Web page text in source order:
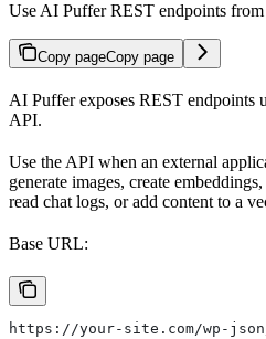
Use AI Puffer REST endpoints
Copy pageCopy page
AI Puffer exposes REST endpoints
API.
Use the API when an external
generate images, create
read chat logs, or add content to a
Base URL:
https://your-site.com/wp-